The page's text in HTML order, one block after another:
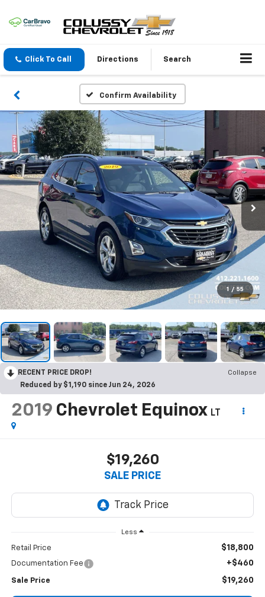
Click To Call Directions Search
Confirm Availability
1 / 55
RECENT PRICE DROP!
Collapse
Reduced by $1,190 since Jun 24, 2026
2019 Chevrolet Equinox LT
$19,260
SALE PRICE
Less
Retail Price $18,800
Documentation Fee +$460
Sale Price $19,260